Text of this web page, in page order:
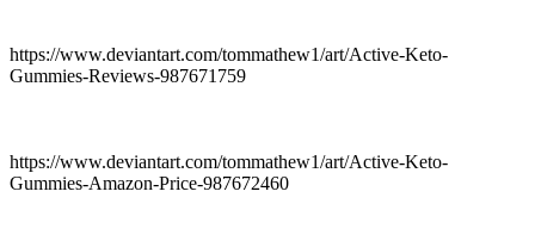
https://www.deviantart.com/tommathew1/art/Active-Keto-
Gummies-Reviews-987671759
https://www.deviantart.com/tommathew1/art/Active-Keto-
Gummies-Amazon-Price-987672460